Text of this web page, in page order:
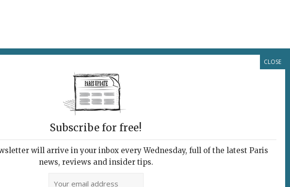
POTPOURRI VISITING PARIS
Manqué
Subscribe for free!
will arrive in your inbox every Wednesday, full of the latest Paris
news, reviews and insider tips.
CLOSE